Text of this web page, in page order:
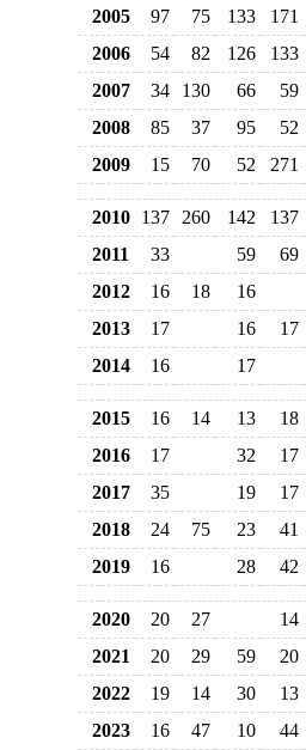
2005 97 75 133
171
2006
54 82 126
133
2007
34 130 66
59
2008
85 37 95
52
2009
15 70 52 271
2010 137 260 142
137
2011
33 59
69
2012
16 18
16
2013
17 16
17
2014
16 17
2015 16 14 13
18
2016
17 32
17
2017
35 19
17
2018
24 75 23
41
2019
16 28 42
2020 20 27
14
2021
20 29 59
20
2022
19 14 30
13
2023
16 47 10
44